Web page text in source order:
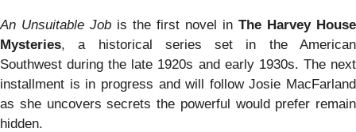
An Unsuitable Job is the first novel in The Harvey House
Mysteries, a historical series set in the American
Southwest during the late 1920s and early 1930s. The next
installment is in progress and will follow Josie MacFarland
as she uncovers secrets the powerful would prefer remain
hidden.